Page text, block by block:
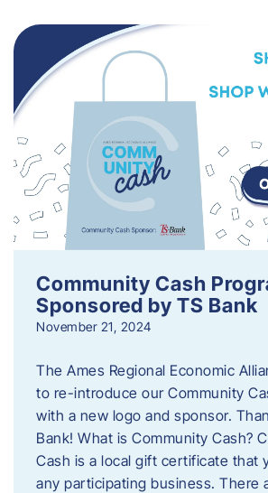
Community Cash
Sponsored by TS Bank
November 21, 2024
The Ames Regional Economic
to re-introduce our Community
with a new logo and sponsor.
Bank! What is Community Cash?
Cash is a local gift certificate that
any participating business. There